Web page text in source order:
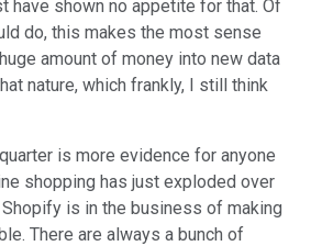
have shown no appetite for that. Of
do, this makes the most sense
amount of money into new data
nature, which frankly, I still think
is more evidence for anyone
shopping has just exploded over
is in the business of making
There are always a bunch of